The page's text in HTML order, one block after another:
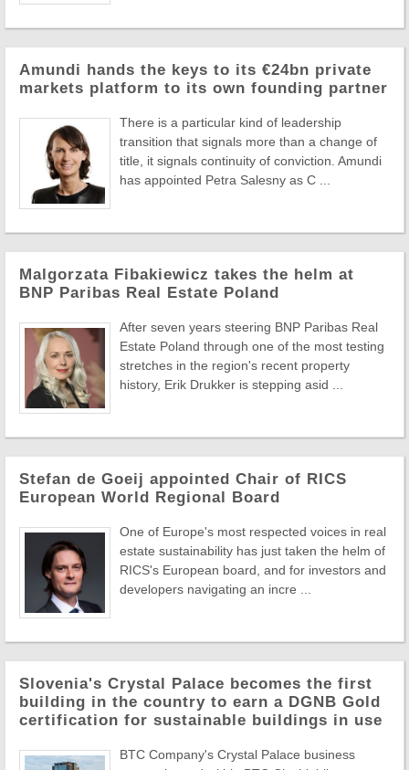
Amundi hands the keys to its €24bn private
markets platform to its own founding partner
There is a particular kind of leadership
transition that signals more than a change of
title, it signals continuity of conviction. Amundi
has appointed Petra Salesny as C ...
Malgorzata Fibakiewicz takes the helm at
BNP Paribas Real Estate Poland
After seven years steering BNP Paribas Real
Estate Poland through one of the most testing
stretches in the region's recent property
history, Erik Drukker is stepping asid ...
Stefan de Goeij appointed Chair of RICS
European World Regional Board
One of Europe's most respected voices in real
estate sustainability has just taken the helm of
RICS's European board, and for investors and
developers navigating an incre ...
Slovenia's Crystal Palace becomes the first
building in the country to earn a DGNB Gold
certification for sustainable buildings in use
BTC Company's Crystal Palace business